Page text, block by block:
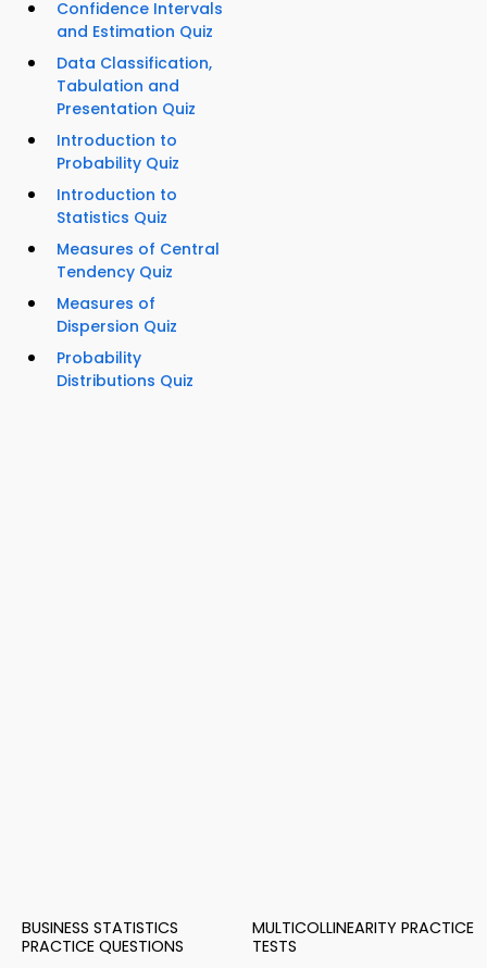
Confidence Intervals
and Estimation Quiz
Data Classification,
Tabulation and
Presentation Quiz
Introduction to
Probability Quiz
Introduction to
Statistics Quiz
Measures of Central
Tendency Quiz
Measures of
Dispersion Quiz
Probability
Distributions Quiz
BUSINESS STATISTICS
PRACTICE QUESTIONS
MULTICOLLINEARITY PRACTICE
TESTS